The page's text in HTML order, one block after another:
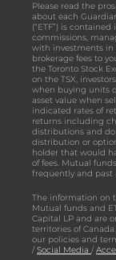
Please read the
about each
(“ETF”) is
commissions,
with investments in
brokerage fees to
the Toronto Stock
on the TSX,
when buying units
asset value when
indicated rates of
returns including
distributions and
distribution or
holder that would
of fees. Mutual
frequently and past
The information on
Mutual funds and
Capital LP and are
territories of
our policies and
/Social Media /